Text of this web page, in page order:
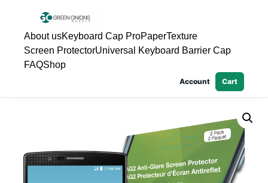
About usKeyboard Cap ProPaperTexture
Screen ProtectorUniversal Keyboard Barrier Cap
FAQShop
Account Cart